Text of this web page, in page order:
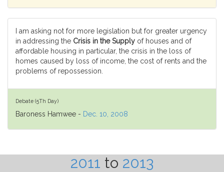
I am asking not for more legislation but for greater urgency
in addressing the Crisis in the Supply of houses and of
affordable housing in particular, the crisis in the loss of
homes caused by loss of income, the cost of rents and the
problems of repossession.
Debate (5Th Day)
Baroness Hamwee - Dec. 10, 2008
2011 to 2013